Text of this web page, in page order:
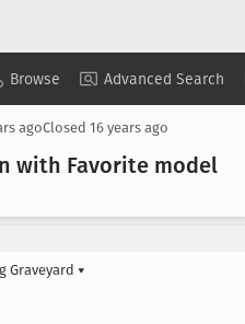
Browse Advanced Search
Copy Summary ▾ View ▾
agoClosed 16 years ago
with Favorite model
Graveyard ▾